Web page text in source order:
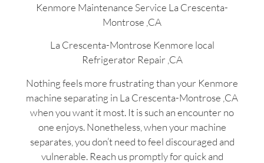
Kenmore Maintenance Service La Crescenta-
Montrose ,CA
La Crescenta-Montrose Kenmore local
Refrigerator Repair ,CA
Nothing feels more frustrating than your Kenmore
machine separating in La Crescenta-Montrose ,CA
when you want it most. It is such an encounter no
one enjoys. Nonetheless, when your machine
separates, you don’t need to feel discouraged and
vulnerable. Reach us promptly for quick and